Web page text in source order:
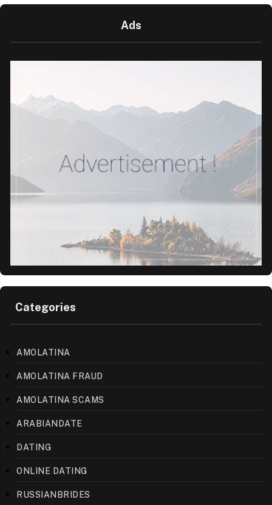
Ads
Categories
AMOLATINA
AMOLATINA FRAUD
AMOLATINA SCAMS
ARABIANDATE
DATING
ONLINE DATING
RUSSIANBRIDES